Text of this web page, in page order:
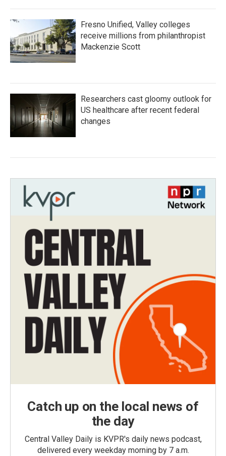
Fresno Unified, Valley colleges
receive millions from philanthropist
Mackenzie Scott
Researchers cast gloomy outlook for
US healthcare after recent federal
changes
Catch up on the local news of
the day
Central Valley Daily is KVPR's daily news podcast,
delivered every weekday morning by 7 a.m.